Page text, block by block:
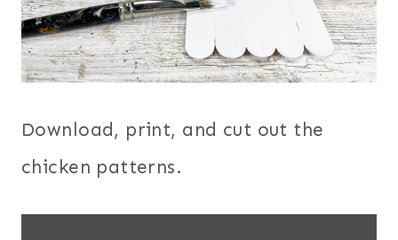
Download, print, and cut out the
chicken patterns.